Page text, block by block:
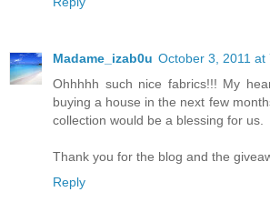
Madame_izab0u October 3, 2011 at
Ohhhhh such nice fabrics!!! My
buying a house in the next few
collection would be a blessing for us.
Thank you for the blog and the
Reply